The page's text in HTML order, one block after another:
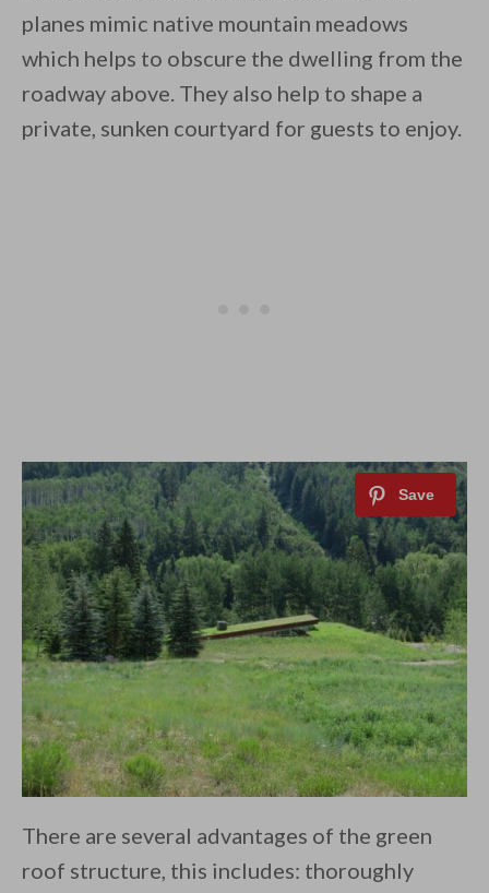
planes mimic native mountain meadows
which helps to obscure the dwelling from the
roadway above. They also help to shape a
private, sunken courtyard for guests to enjoy.
There are several advantages of the green
roof structure, this includes: thoroughly